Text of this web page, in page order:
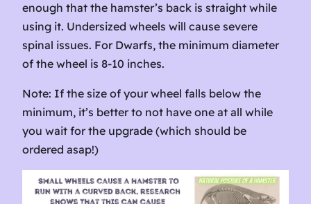
enough that the hamster’s back is straight while
using it. Undersized wheels will cause severe
spinal issues. For Dwarfs, the minimum diameter
of the wheel is 8-10 inches.
Note: If the size of your wheel falls below the
minimum, it’s better to not have one at all while
you wait for the upgrade (which should be
ordered asap!)